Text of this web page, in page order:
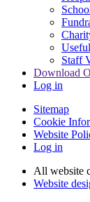
Staff
Download
Log in
Sitemap
Cookie
Website
Log in
All website
Website